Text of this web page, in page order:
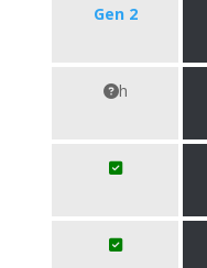
Gen 2
h